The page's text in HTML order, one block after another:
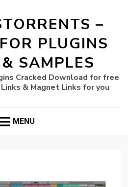
–
PLUGINS
SAMPLES
Cracked Download for free
& Magnet Links for you
MENU